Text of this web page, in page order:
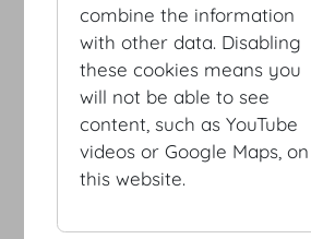
Entrance
Redoutensäle
combine the information
with other data. Disabling
these cookies means you
will not be able to see
content, such as YouTube
videos or Google Maps, on
this website.